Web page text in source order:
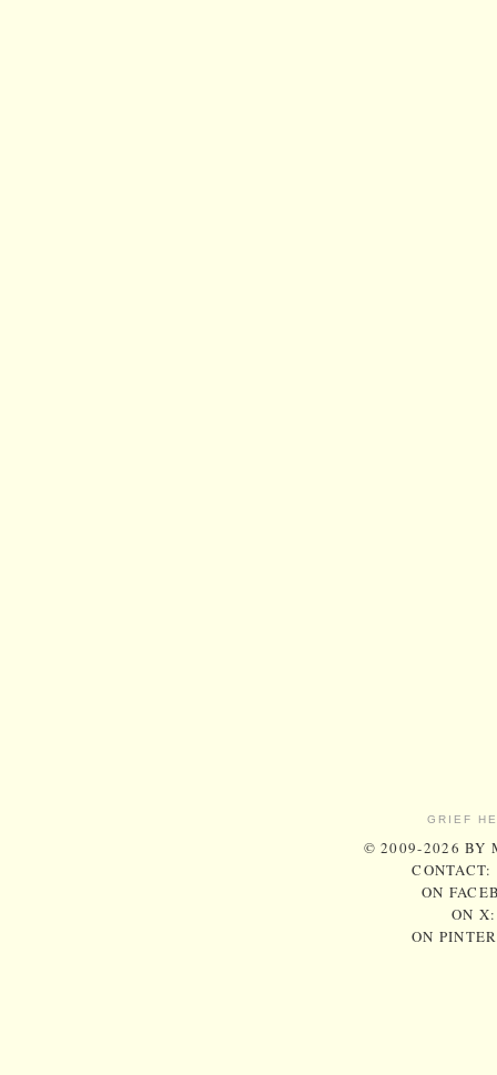
GRIEF
© 2009-2026 BY
CONTACT:
ON
ON
ON